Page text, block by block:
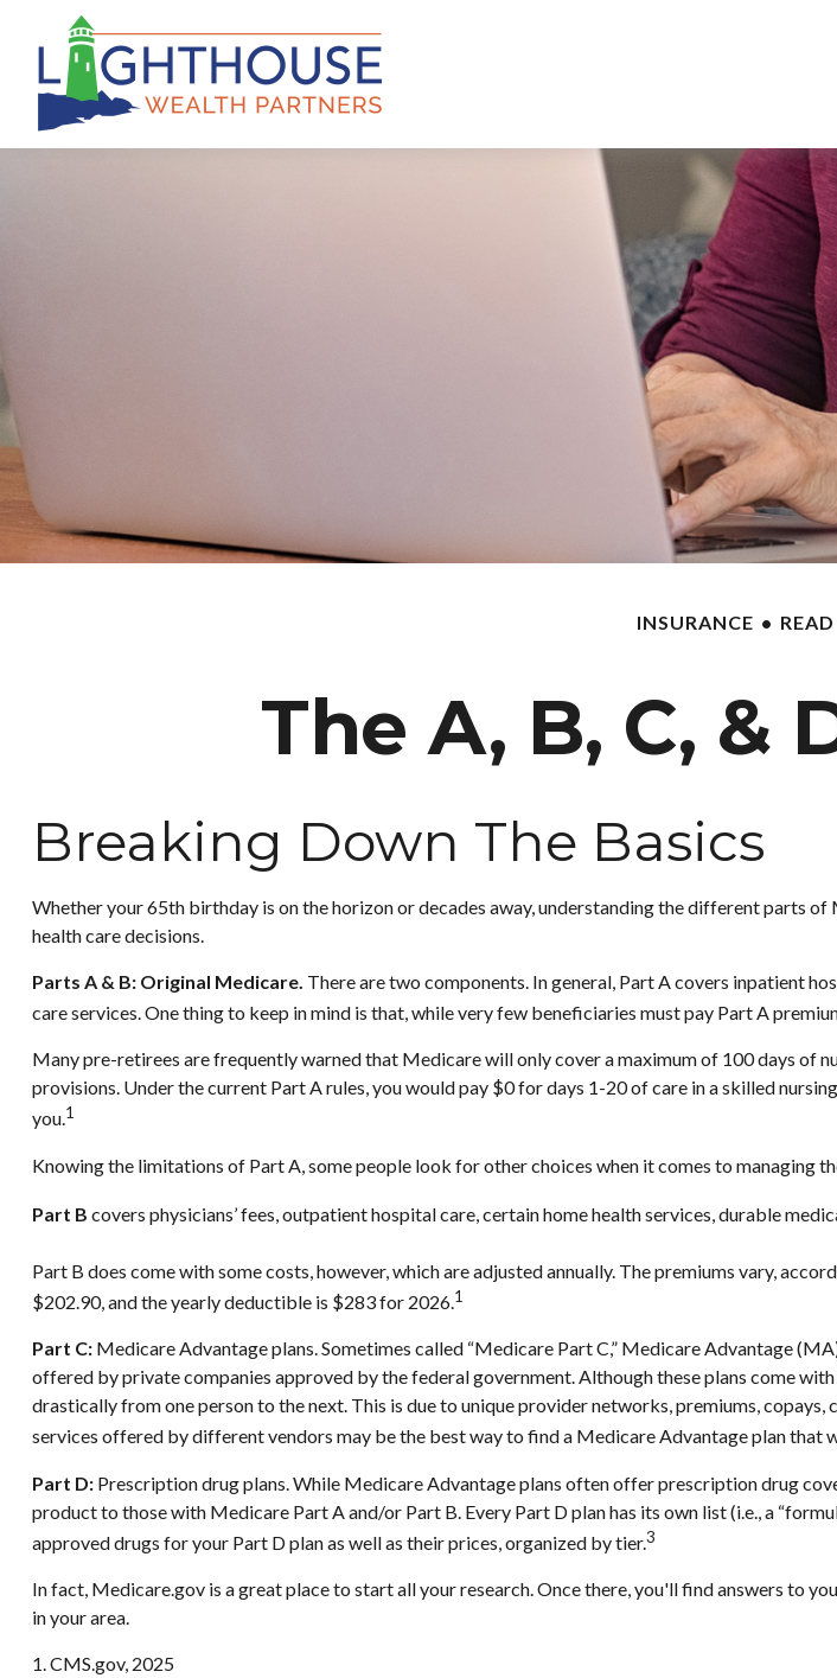
INSURANCE
The A, B, C, &
Breaking Down The Basics
Whether your 65th birthday is on the horizon or decades away, understanding the different parts
health care decisions.
Parts A & B: Original Medicare. There are two components. In general, Part A covers inpatient
care services. One thing to keep in mind is that, while very few beneficiaries must pay Part A
Many pre-retirees are frequently warned that Medicare will only cover a maximum of 100 days of
provisions. Under the current Part A rules, you would pay $0 for days 1-20 of care in a skilled
you.1
Knowing the limitations of Part A, some people look for other choices when it comes to managing
Part B covers physicians’ fees, outpatient hospital care, certain home health services, durable
Part B does come with some costs, however, which are adjusted annually. The premiums vary,
$202.90, and the yearly deductible is $283 for 2026.1
Part C:Medicare Advantage plans. Sometimes called “Medicare Part C,” Medicare Advantage
offered by private companies approved by the federal government. Although these plans come
drastically from one person to the next. This is due to unique provider networks, premiums,
services offered by different vendors may be the best way to find a Medicare Advantage plan that
Part D:Prescription drug plans. While Medicare Advantage plans often offer prescription drug
product to those with Medicare Part A and/or Part B. Every Part D plan has its own list (i.e., a
approved drugs for your Part D plan as well as their prices, organized by tier.3
In fact, Medicare.gov is a great place to start all your research. Once there, you'll find answers to
in your area.
1. CMS.gov, 2025